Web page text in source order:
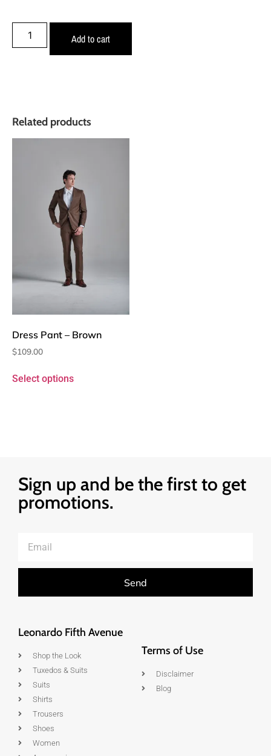
Add to cart
Related products
Dress Pant – Brown
$109.00
Select options
Sign up and be the first to get
promotions.
Send
Leonardo Fifth Avenue
Shop the Look
Tuxedos & Suits
Suits
Shirts
Trousers
Shoes
Women
Terms of Use
Disclaimer
Blog